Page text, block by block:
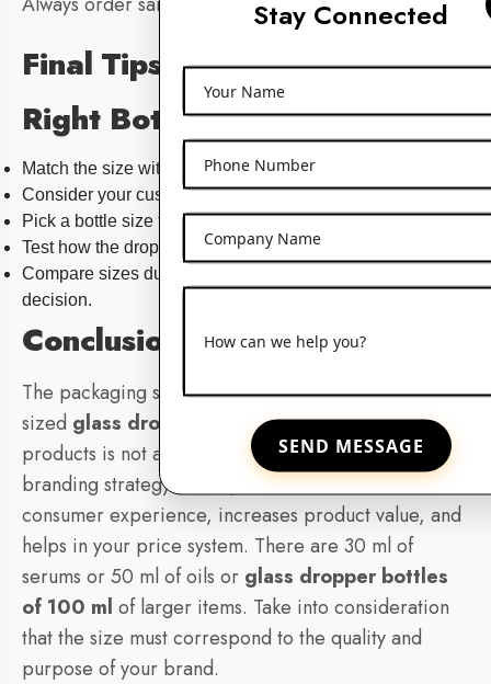
Stay Connected
Your Name
Phone Number
Company Name
How can we help you?
SEND MESSAGE
Final Tips for Choosing the
Right Bottle Size
Match the size with typical product usage.
Consider your customer’s budget and preferences.
Pick a bottle size that matches your brand’s aesthetic.
Test how the dropper works with your formula’s thickness.
Compare sizes during sampling before making the final
decision.
Conclusion
The packaging strategy to select the appropriate-
sized glass dropper bottleto place your skincare
products is not a packaging thing at all: it is a
branding strategy. The optimal size enhances
consumer experience, increases product value, and
helps in your price system. There are 30 ml of
serums or 50 ml of oils or glass dropper bottles
of 100 ml of larger items. Take into consideration
that the size must correspond to the quality and
purpose of your brand.